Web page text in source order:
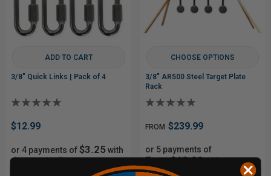
ADD TO CART
3/8" Quick Links | Pack of 4
$12.99
or 4 payments of$3.25with
ⓘ
CHOOSE OPTIONS
3/8" AR500 Steel Target Plate
Rack
FROM $239.99
or 5 payments of
From$48.00with